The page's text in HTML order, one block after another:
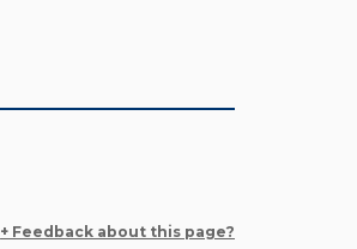
+ Feedback about this page?